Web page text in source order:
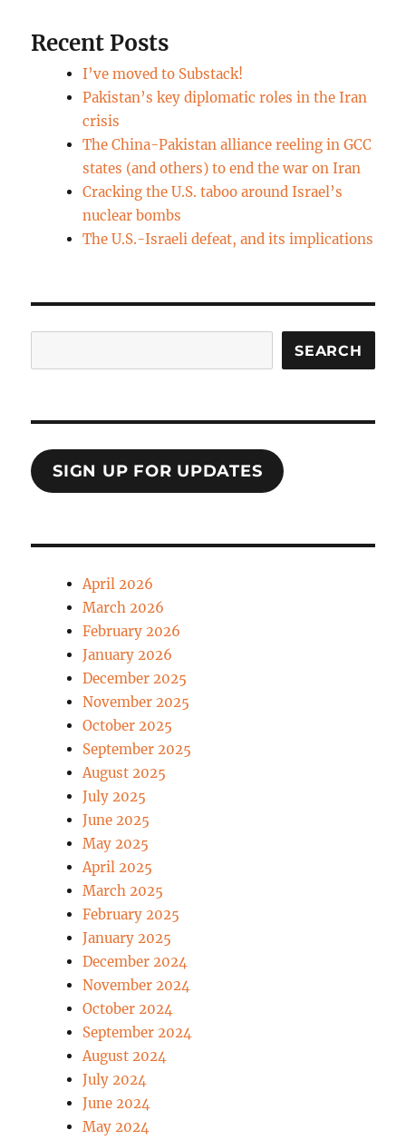
Recent Posts
I’ve moved to Substack!
Pakistan’s key diplomatic roles in the Iran
crisis
The China-Pakistan alliance reeling in GCC
states (and others) to end the war on Iran
Cracking the U.S. taboo around Israel’s
nuclear bombs
The U.S.-Israeli defeat, and its implications
SEARCH
SIGN UP FOR UPDATES
April 2026
March 2026
February 2026
January 2026
December 2025
November 2025
October 2025
September 2025
August 2025
July 2025
June 2025
May 2025
April 2025
March 2025
February 2025
January 2025
December 2024
November 2024
October 2024
September 2024
August 2024
July 2024
June 2024
May 2024